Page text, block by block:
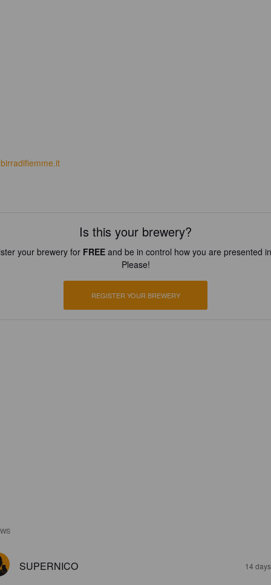
Is this your brewery?
your brewery for FREEand be in control how you are presented
Please!
REGISTER YOUR BREWERY
SUPERNICO 14